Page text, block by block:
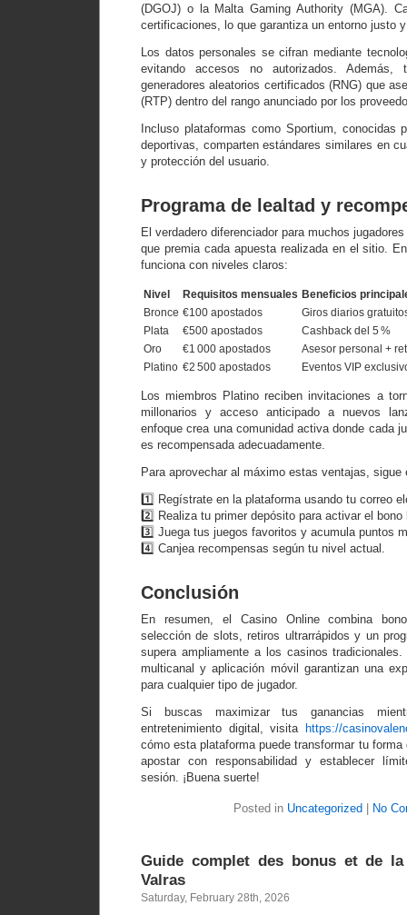
(DGOJ) o la Malta Gaming Authority (MGA).
certificaciones, lo que garantiza un entorno justo
Los datos personales se cifran mediante
evitando accesos no autorizados. Además,
generadores aleatorios certificados (RNG) que
(RTP) dentro del rango anunciado por los
Incluso plataformas como Sportium, conocidas
deportivas, comparten estándares similares en
y protección del usuario.
Programa de lealtad y
El verdadero diferenciador para muchos
que premia cada apuesta realizada en el sitio.
funciona con niveles claros:
Nivel Requisitos mensuales Beneficios
Bronce €100 apostados
Giros diarios
Plata
€500 apostados
Cashback del 5 %
Oro
€1 000 apostados
Asesor personal +
Platino €2 500 apostados Eventos VIP
Los miembros Platino reciben invitaciones a
millonarios y acceso anticipado a nuevos
enfoque crea una comunidad activa donde cada
es recompensada adecuadamente.
Para aprovechar al máximo estas ventajas,
1️⃣ Regístrate en la plataforma usando tu correo
2️⃣ Realiza tu primer depósito para activar el bono
3️⃣ Juega tus juegos favoritos y acumula puntos
4️⃣ Canjea recompensas según tu nivel actual.
Conclusión
En resumen, el Casino Online combina
selección de slots, retiros ultrarrápidos y un
supera ampliamente a los casinos
multicanal y aplicación móvil garantizan una
para cualquier tipo de jugador.
Si buscas maximizar tus ganancias
entretenimiento digital, visita https://
cómo esta plataforma puede transformar tu forma
apostar con responsabilidad y establecer
sesión. ¡Buena suerte!
Posted in Uncategorized No
Guide complet des bonus et de
Valras
Saturday, February 28th, 2026